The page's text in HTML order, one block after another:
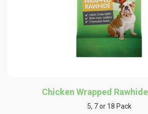
Chicken Wrapped
5, 7 or 18 Pack